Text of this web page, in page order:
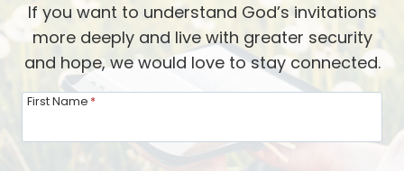
If you want to understand God’s invitations
more deeply and live with greater security
and hope, we would love to stay connected.
First Name *